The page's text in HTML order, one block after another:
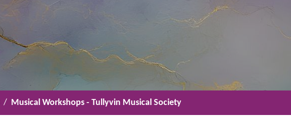
Musical Workshops - Tullyvin Musical Society